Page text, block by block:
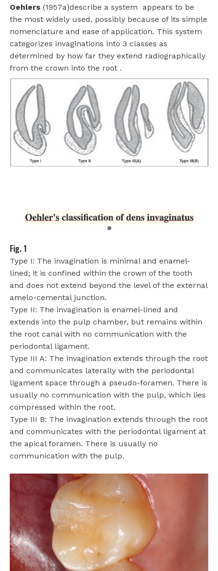
Oehlers (1957a)describe a system appears to be
the most widely used, possibly because of its simple
nomenclature and ease of application. This system
categorizes invaginations into 3 classes as
determined by how far they extend radiographically
from the crown into the root .
Fig. 1
Type I: The invagination is minimal and enamel-
lined; it is confined within the crown of the tooth
and does not extend beyond the level of the external
amelo-cemental junction.
Type II: The invagination is enamel-lined and
extends into the pulp chamber, but remains within
the root canal with no communication with the
periodontal ligament.
Type III A: The invagination extends through the root
and communicates laterally with the periodontal
ligament space through a pseudo-foramen. There is
usually no communication with the pulp, which lies
compressed within the root.
Type III B: The invagination extends through the root
and communicates with the periodontal ligament at
the apical foramen. There is usually no
communication with the pulp.